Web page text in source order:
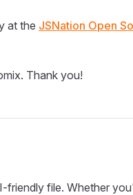
at the JSNation Open
Thank you!
friendly file. Whether